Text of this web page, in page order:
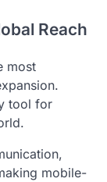
Reach
most
tool for
mobile-